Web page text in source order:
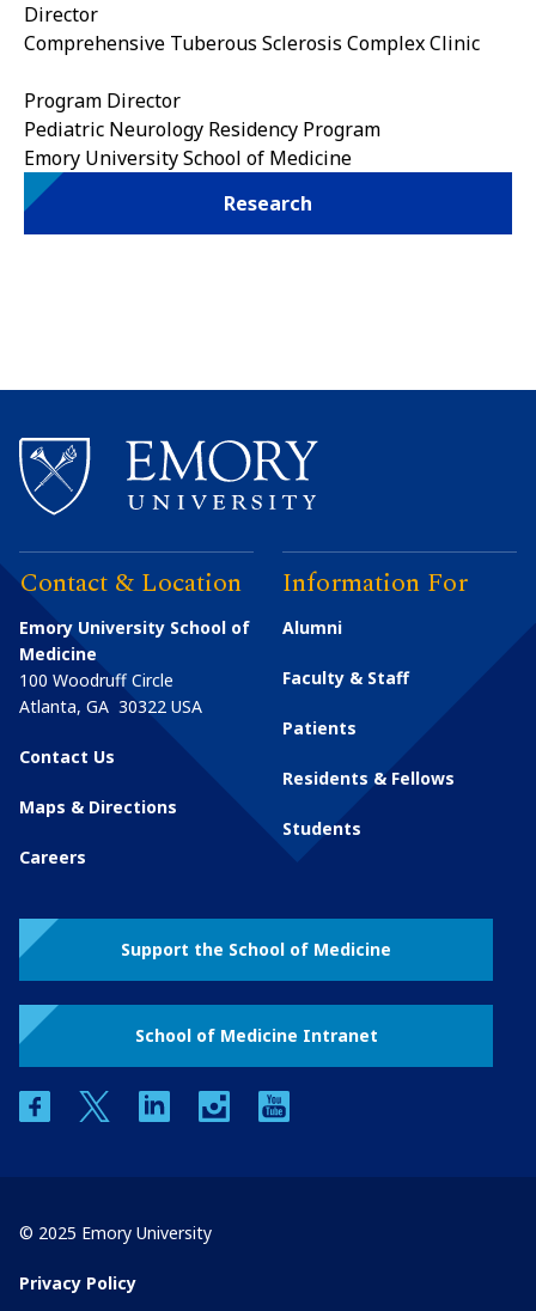
Director
Comprehensive Tuberous Sclerosis Complex Clinic
Program Director
Pediatric Neurology Residency Program
Emory University School of Medicine
Research
Contact & Location
Emory University School of
Medicine
100 Woodruff Circle
Atlanta, GA 30322 USA
Contact Us
Maps & Directions
Careers
Information For
Alumni
Faculty & Staff
Patients
Residents & Fellows
Students
Support the School of Medicine
School of Medicine Intranet
facebooktwitter linkedin instagram
© 2025 Emory University
Privacy Policy